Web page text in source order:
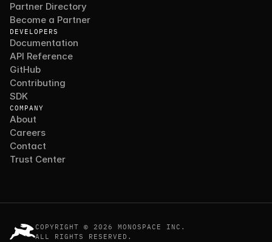
Partner Directory
Become a Partner
DEVELOPERS
Documentation
API Reference
GitHub
Contributing
SDK
COMPANY
About
Careers
Contact
Trust Center
COPYRIGHT © 2026 MONOSPACE INC.
ALL RIGHTS RESERVED.